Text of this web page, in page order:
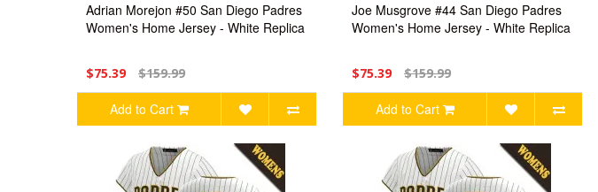
Adrian Morejon #50 San Diego Padres
Women's Home Jersey - White Replica
$75.39 $159.99
Add to Cart
Joe Musgrove #44 San Diego Padres
Women's Home Jersey - White Replica
$75.39 $159.99
Add to Cart